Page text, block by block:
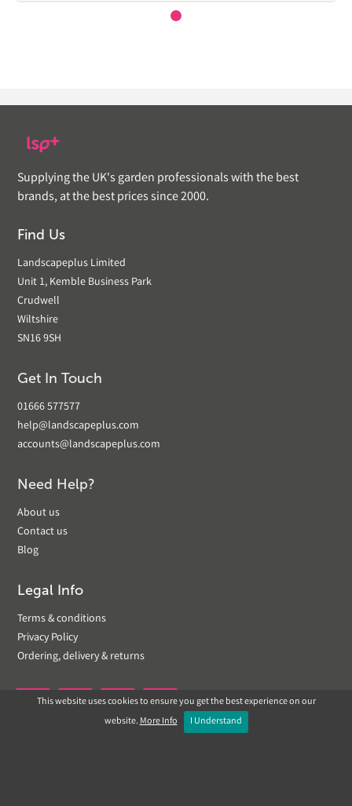
Supplying the UK's garden professionals with the best
brands, at the best prices since 2000.
Find Us
Landscapeplus Limited
Unit 1, Kemble Business Park
Crudwell
Wiltshire
SN16 9SH
Get In Touch
01666 577577
help@landscapeplus.com
accounts@landscapeplus.com
Need Help?
About us
Contact us
Blog
Legal Info
Terms & conditions
Privacy Policy
Ordering, delivery & returns
 
This website uses cookies to ensure you get the best experience on our
website.More Info I Understand